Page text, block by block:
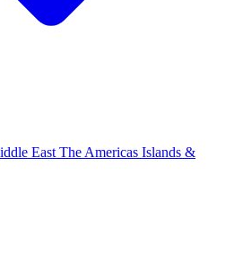
East The Americas Islands &